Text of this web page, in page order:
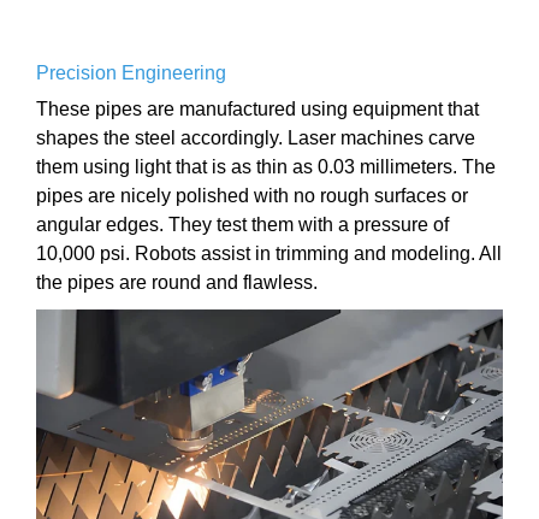
Precision Engineering
These pipes are manufactured using equipment that
shapes the steel accordingly. Laser machines carve
them using light that is as thin as 0.03 millimeters. The
pipes are nicely polished with no rough surfaces or
angular edges. They test them with a pressure of
10,000 psi. Robots assist in trimming and modeling. All
the pipes are round and flawless.